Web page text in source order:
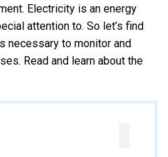
Electricity is an energy
attention to. So let’s find
necessary to monitor and
Read and learn about the